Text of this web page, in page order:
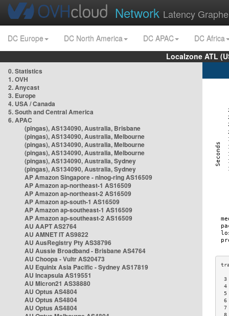
Network Latency
DC Europe DC North America DC APAC
DC Africa
Localzone ATL
0. Statistics
1. OVH
2. Anycast
3. Europe
4. USA / Canada
5. South and Central America
6. APAC
(pingas), AS134090, Australia, Brisbane
(pingas), AS134090, Australia, Melbourne
(pingas), AS134090, Australia, Melbourne
(pingas), AS134090, Australia, Melbourne
(pingas), AS134090, Australia, Sydney
(pingas), AS134090, Australia, Sydney
AP Amazon Singapore - nlnog-ring AS16509
AP Amazon ap-northeast-1 AS16509
AP Amazon ap-northeast-2 AS16509
AP Amazon ap-south-1 AS16509
AP Amazon ap-southeast-1 AS16509
AP Amazon ap-southeast-2 AS16509
AU AAPT AS2764
AU AMNET IT AS9822
AU AusRegistry Pty AS38796
AU Aussie Broadband - Brisbane AS4764
AU Choopa - Vultr AS20473
AU Equinix Asia Pacific - Sydney AS17819
AU Incapsula AS19551
AU Micron21 AS38880
AU Optus AS4804
AU Optus AS4804
AU Optus AS4804
4
5
6
8